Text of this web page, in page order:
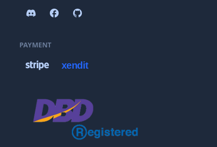
PAYMENT
xendit